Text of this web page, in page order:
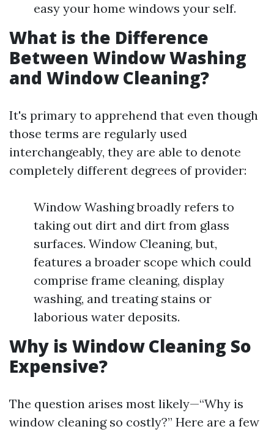
easy your home windows your self.
What is the Difference
Between Window Washing
and Window Cleaning?
It's primary to apprehend that even though
those terms are regularly used
interchangeably, they are able to denote
completely different degrees of provider:
Window Washing broadly refers to
taking out dirt and dirt from glass
surfaces. Window Cleaning, but,
features a broader scope which could
comprise frame cleaning, display
washing, and treating stains or
laborious water deposits.
Why is Window Cleaning So
Expensive?
The question arises most likely—“Why is
window cleaning so costly?” Here are a few